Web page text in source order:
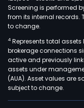
Screening is performed
from its internal records.
to change.
4 Represents total
brokerage connections
active and previously
assets under
(AUA). Asset values are
subject to change.